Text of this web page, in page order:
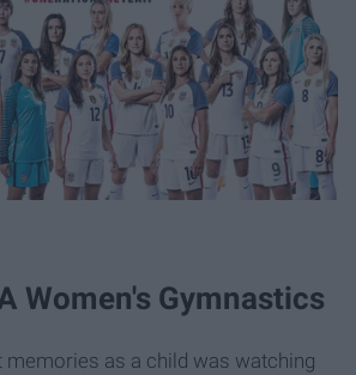
Women's Gymnastics
memories as a child was watching